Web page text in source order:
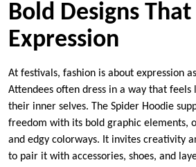
Bold Designs
Expression
At festivals, fashion is about expression
Attendees often dress in a way that feels
their inner selves. The Spider Hoodie
freedom with its bold graphic elements,
and edgy colorways. It invites creativity
to pair it with accessories, shoes, and